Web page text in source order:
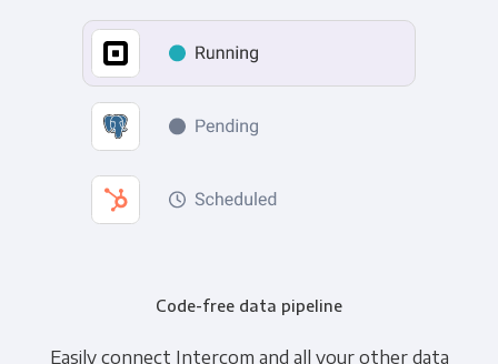
Code-free data pipeline
Easily connect Intercom and all your other data